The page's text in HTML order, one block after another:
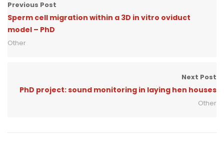
Previous Post
Sperm cell migration within a 3D in vitro oviduct
model – PhD
Other
Next Post
PhD project: sound monitoring in laying hen houses
Other